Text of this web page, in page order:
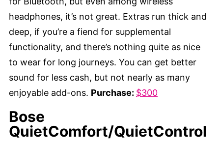
headphones, it’s not great. Extras run thick and
deep, if you’re a fiend for supplemental
functionality, and there’s nothing quite as nice
to wear for long journeys. You can get better
sound for less cash, but not nearly as many
enjoyable add-ons. Purchase: $300
Bose
QuietComfort/QuietControl